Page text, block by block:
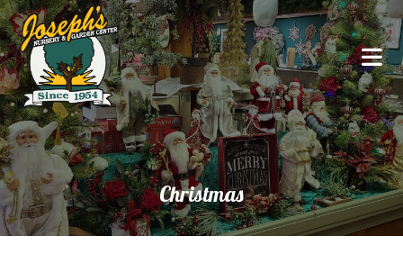
Christmas